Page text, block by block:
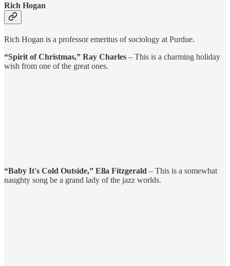
Rich Hogan
Rich Hogan is a professor emeritus of sociology at Purdue.
“Spirit of Christmas,” Ray Charles – This is a charming holiday
wish from one of the great ones.
“Baby It's Cold Outside,” Ella Fitzgerald – This is a somewhat
naughty song be a grand lady of the jazz worlds.